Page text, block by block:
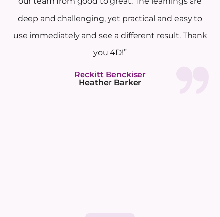
deep and challenging, yet practical and easy to
use immediately and see a different result. Thank
you 4D!”
Reckitt Benckiser
Heather Barker